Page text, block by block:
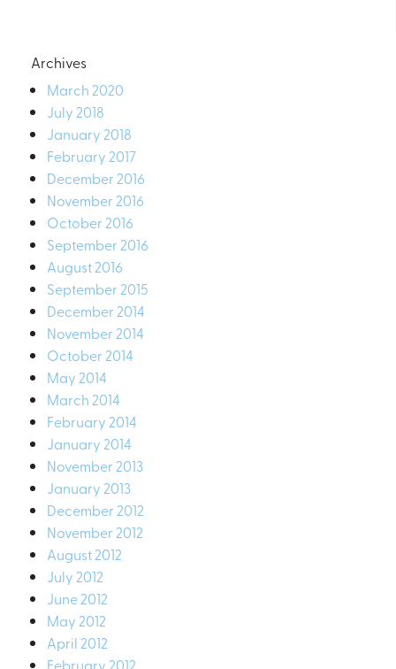
Archives
March 2020
July 2018
January 2018
February 2017
December 2016
November 2016
October 2016
September 2016
August 2016
September 2015
December 2014
November 2014
October 2014
May 2014
March 2014
February 2014
January 2014
November 2013
January 2013
December 2012
November 2012
August 2012
July 2012
June 2012
May 2012
April 2012
February 2012